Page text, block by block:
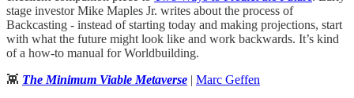
stage investor Mike Maples Jr. writes about the process of
Backcasting - instead of starting today and making projections, start
with what the future might look like and work backwards. It’s kind
of a how-to manual for Worldbuilding.
👾 The Minimum Viable Metaverse | Marc Geffen